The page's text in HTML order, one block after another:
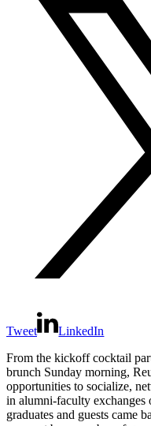
Tweet
LinkedIn
From the kickoff cocktail
brunch Sunday morning,
opportunities to socialize,
in alumni-faculty exchanges
graduates and guests came